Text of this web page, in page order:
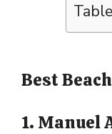
Best
1. Manuel